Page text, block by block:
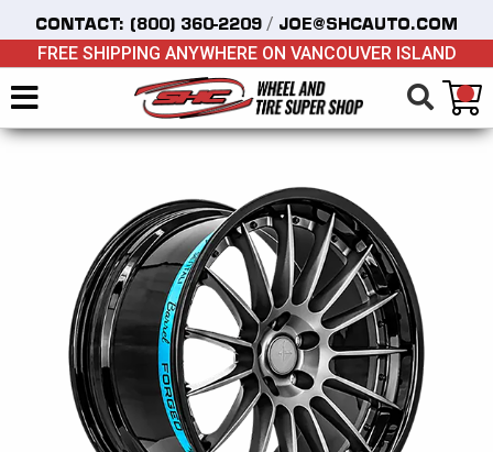
CONTACT: (800) 360-2209 / JOE@SHCAUTO.COM
FREE SHIPPING ANYWHERE ON VANCOUVER ISLAND